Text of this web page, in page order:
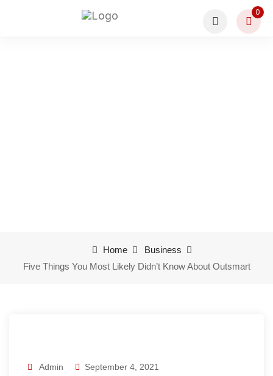
0
Home
Business
Five Things You Most Likely Didn’t Know About Outsmart
Admin September 4, 2021